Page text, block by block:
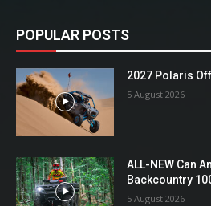
POPULAR POSTS
2027 Polaris
5 August 2026
ALL-NEW Can
Backcountry
5 August 2026